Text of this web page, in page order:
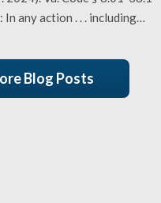
any action . . . including…
Blog Posts